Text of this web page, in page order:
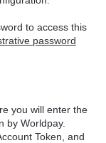
to access this
password
you will enter the
by Worldpay.
Token, and